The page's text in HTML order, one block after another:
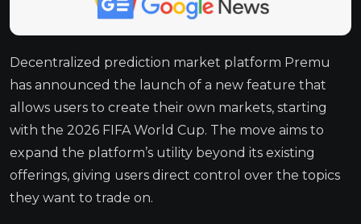
Decentralized prediction market platform Premu
has announced the launch of a new feature that
allows users to create their own markets, starting
with the 2026 FIFA World Cup. The move aims to
expand the platform’s utility beyond its existing
offerings, giving users direct control over the topics
they want to trade on.